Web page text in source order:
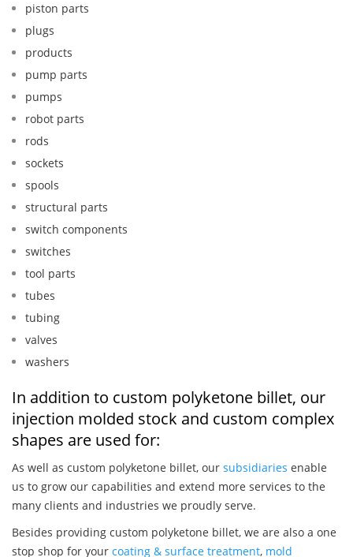
piston parts
plugs
products
pump parts
pumps
robot parts
rods
sockets
spools
structural parts
switch components
switches
tool parts
tubes
tubing
valves
washers
In addition to custom polyketone billet, our
injection molded stock and custom complex
shapes are used for:
As well as custom polyketone billet, our subsidiaries enable
us to grow our capabilities and extend more services to the
many clients and industries we proudly serve.
Besides providing custom polyketone billet, we are also a one
stop shop for your coating & surface treatment, mold